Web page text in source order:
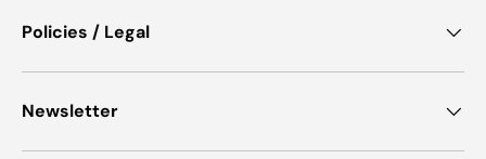
Policies / Legal
Newsletter